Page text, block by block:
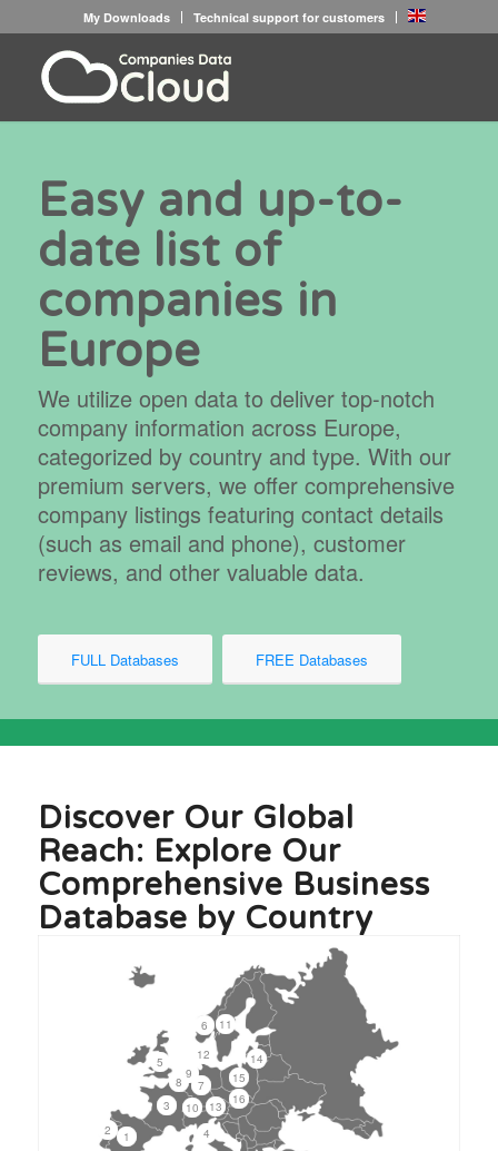
My Downloads Technical support for customers
Easy and up-to-
date list of
companies in
Europe
We utilize open data to deliver top-notch
company information across Europe,
categorized by country and type. With our
premium servers, we offer comprehensive
company listings featuring contact details
(such as email and phone), customer
reviews, and other valuable data.
FULL Databases FREE Databases
Discover Our Global
Reach: Explore Our
Comprehensive Business
Database by Country
1
2
3
4
5
6
7
8
9
10
11
12
13
14
15
16